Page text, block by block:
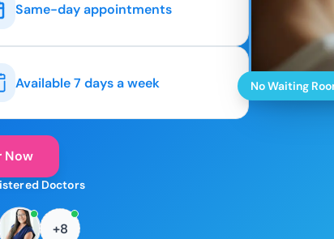
Same-day appointments
Available 7 days a week
Now
Doctors
+8
No Waiting